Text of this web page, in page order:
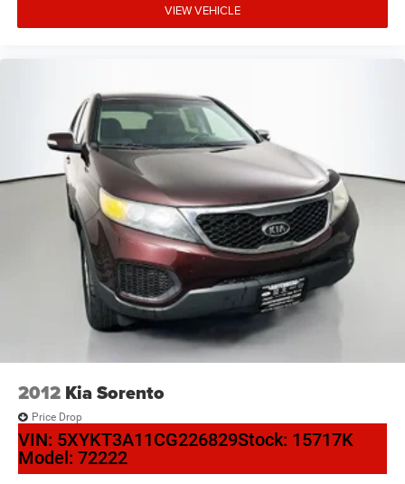
VIEW VEHICLE
2012 Kia Sorento
Price Drop
VIN: 5XYKT3A11CG226829Stock: 15717K
Model: 72222